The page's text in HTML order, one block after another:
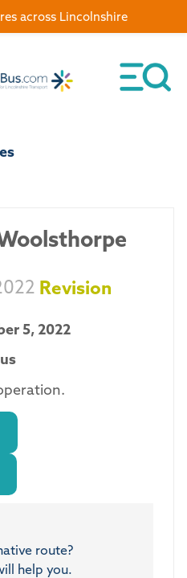
Revision
5, 2022
route?
help you.
across Lincolnshire